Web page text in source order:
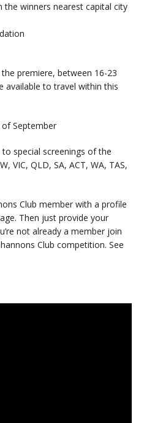
winners nearest capital city
premiere, between 16-23
available to travel within this
September
special screenings of the
VIC, QLD, SA, ACT, WA, TAS,
Club member with a profile
Then just provide your
not already a member join
Club competition. See